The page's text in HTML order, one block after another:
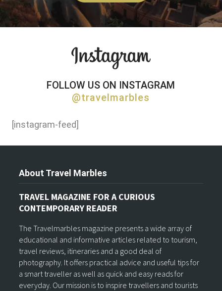
FOLLOW US ON INSTAGRAM
@travelmarbles
[instagram-feed]
About Travel Marbles
TRAVEL MAGAZINE FOR A CURIOUS
CONTEMPORARY READER
The Travelmarbles magazine presents a wide array of
educational and informative articles related to tourism,
travel reviews, itineraries and a good deal of
photography. It offers practical advice and useful tips for
a smart traveller as well as quick and easy reads for
everyday. Our mission is to inspire travellers and tourists